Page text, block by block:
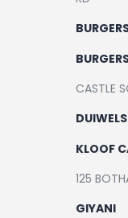
CASTLE
KLOOF
125
GIYANI